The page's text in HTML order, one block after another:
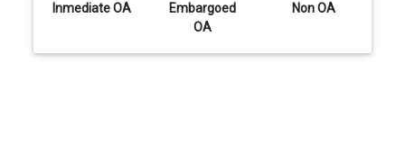
Inmediate OA
Embargoed
OA
Non OA